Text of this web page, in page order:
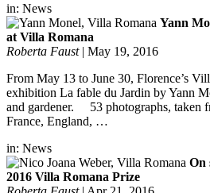
in: News
Yann
at Villa Romana
Roberta Faust| May 19, 2016
From May 13 to June 30, Florence’s
exhibition La fable du Jardin by Yann
and gardener. 53 photographs, taken
France, England, …
in: News
On
2016 Villa Romana Prize